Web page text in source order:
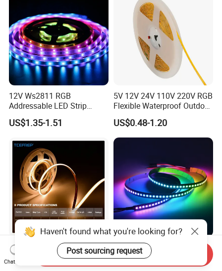
12V Ws2811 RGB
Addressable LED Strip
30LEDs/M Spi
Programmable Pixel LED
Lighting
US$1.35-1.51
5V 12V 24V 110V 220V RGB
Flexible Waterproof Outdoor
COB LED Strip Light
US$0.48-1.20
DC24V Single Color COB
LED Strip Light IP20 Flexible
Cuttable High Brightness
Glite Ws2812 5V 60LED/M
5050 Magic Digital LED
Strip with External IC2812
Haven't found what you're looking for?
Chat Now
Send Inquiry